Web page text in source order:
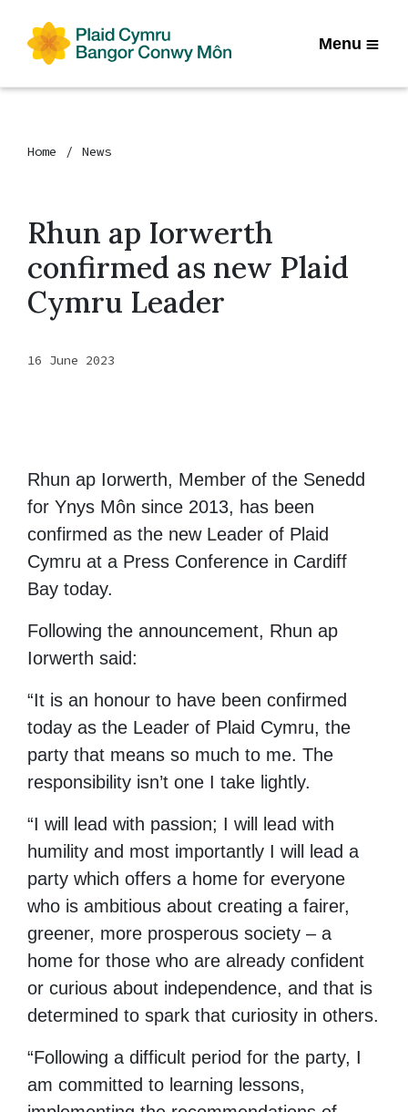
Menu
Home News
Rhun ap Iorwerth
confirmed as new Plaid
Cymru Leader
16 June 2023
Rhun ap Iorwerth, Member of the Senedd
for Ynys Môn since 2013, has been
confirmed as the new Leader of Plaid
Cymru at a Press Conference in Cardiff
Bay today.
Following the announcement, Rhun ap
Iorwerth said:
“It is an honour to have been confirmed
today as the Leader of Plaid Cymru, the
party that means so much to me. The
responsibility isn’t one I take lightly.
“I will lead with passion; I will lead with
humility and most importantly I will lead a
party which offers a home for everyone
who is ambitious about creating a fairer,
greener, more prosperous society – a
home for those who are already confident
or curious about independence, and that is
determined to spark that curiosity in others.
“Following a difficult period for the party, I
am committed to learning lessons,